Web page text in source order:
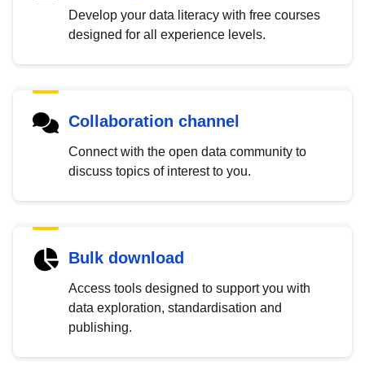
Develop your data literacy with free courses
designed for all experience levels.
Collaboration channel
Connect with the open data community to
discuss topics of interest to you.
Bulk download
Access tools designed to support you with
data exploration, standardisation and
publishing.